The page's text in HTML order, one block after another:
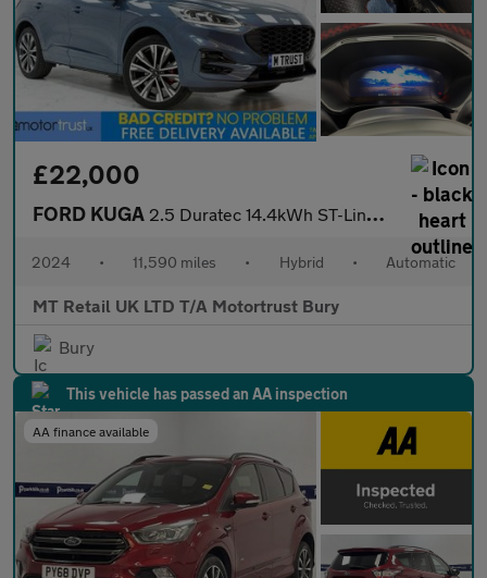
£22,000
FORD KUGA 2.5 Duratec 14.4kWh ST-Line X Edition SUV 5dr Petrol Plug-in Hyb
2024 • 11,590 miles • Hybrid • Automatic
MT Retail UK LTD T/A Motortrust Bury
Bury
This vehicle has passed an AA inspection
AA finance available